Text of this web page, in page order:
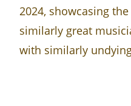
2024, showcasing
similarly great
with similarly